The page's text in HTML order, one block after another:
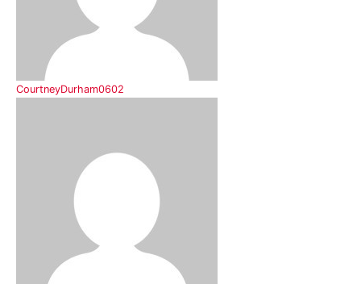
CourtneyDurham0602